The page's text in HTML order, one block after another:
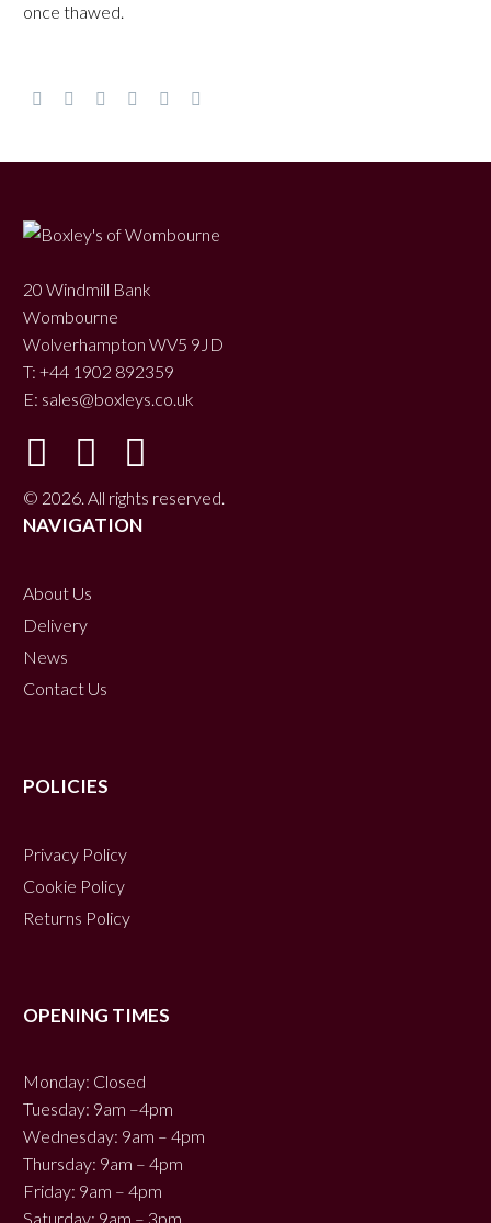
once thawed.
20 Windmill Bank
Wombourne
Wolverhampton WV5 9JD
T: +44 1902 892359
E: sales@boxleys.co.uk
© 2026. All rights reserved.
NAVIGATION
About Us
Delivery
News
Contact Us
POLICIES
Privacy Policy
Cookie Policy
Returns Policy
OPENING TIMES
Monday: Closed
Tuesday: 9am –4pm
Wednesday: 9am – 4pm
Thursday: 9am – 4pm
Friday: 9am – 4pm
Saturday: 9am – 3pm